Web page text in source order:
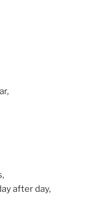
after day,